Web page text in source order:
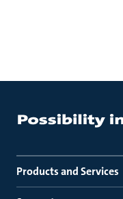
Products and Services